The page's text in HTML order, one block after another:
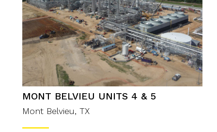
MONT BELVIEU UNITS 4 & 5
Mont Belvieu, TX